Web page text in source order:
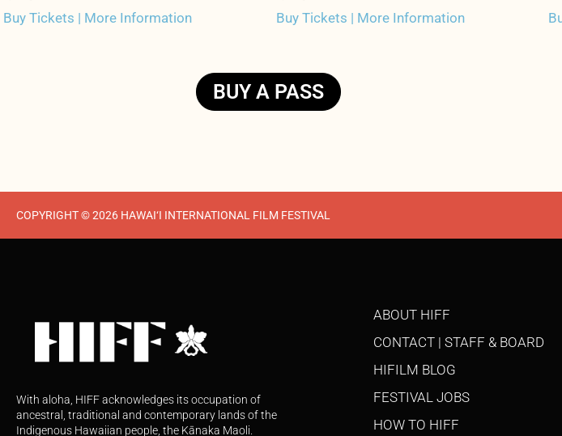
Buy Tickets | More Information Buy Tickets | More Information
BUY A PASS
COPYRIGHT © 2026 HAWAI‘I INTERNATIONAL FILM FESTIVAL
With aloha, HIFF acknowledges its occupation of
ancestral, traditional and contemporary lands of the
Indigenous Hawaiian people, the Kānaka Maoli.
ABOUT HIFF
CONTACT | STAFF & BOARD
HIFILM BLOG
FESTIVAL JOBS
HOW TO HIFF